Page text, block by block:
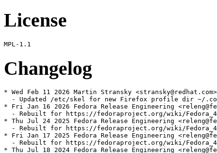
License
Changelog
* Wed Feb 11 2026 Martin Stransky
- Updated /etc/skel for new Firefox profile dir ~/
* Fri Jan 16 2026 Fedora Release Engineering
- Rebuilt for https://fedoraproject.org/wiki/
* Thu Jul 24 2025 Fedora Release Engineering
- Rebuilt for https://fedoraproject.org/wiki/
* Fri Jan 17 2025 Fedora Release Engineering
- Rebuilt for https://fedoraproject.org/wiki/
* Thu Jul 18 2024 Fedora Release Engineering